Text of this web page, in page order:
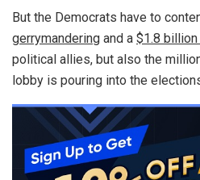
But the Democrats have to
gerrymandering and a $1.8
political allies, but also the
lobby is pouring into the